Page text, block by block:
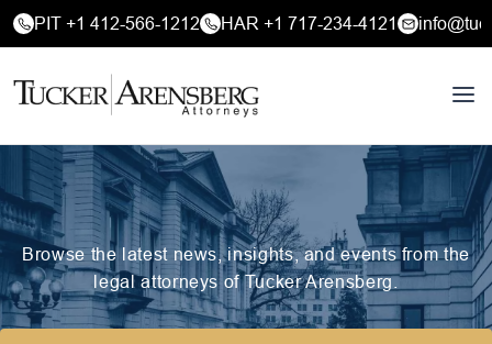
PIT +1 412-566-1212 HAR +1 717-234-4121
Browse the latest news, insights, and events from the
legal attorneys of Tucker Arensberg.